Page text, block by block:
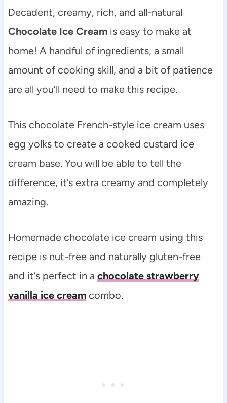
Decadent, creamy, rich, and all-natural
Chocolate Ice Creamis easy to make at
home! A handful of ingredients, a small
amount of cooking skill, and a bit of patience
are all you’ll need to make this recipe.
This chocolate French-style ice cream uses
egg yolks to create a cooked custard ice
cream base. You will be able to tell the
difference, it’s extra creamy and completely
amazing.
Homemade chocolate ice cream using this
recipe is nut-free and naturally gluten-free
and it’s perfect in a chocolate strawberry
vanilla ice creamcombo.